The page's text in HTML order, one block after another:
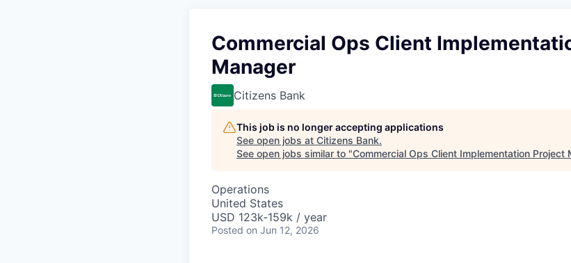
Commercial Ops Client
Manager
Citizens Bank
This job is no longer accepting applications
See open jobs at Citizens Bank.
See open jobs similar to "Commercial Ops Client Implementation Project
Operations
United States
USD 123k-159k / year
Posted on Jun 12, 2026